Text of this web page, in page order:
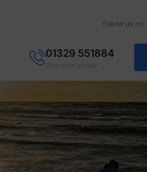
Follow us on :
01329 551884
Chat to an advisor